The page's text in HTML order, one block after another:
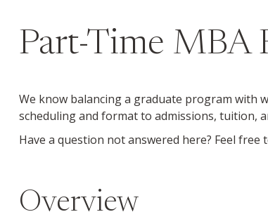
Part-Time MBA
We know balancing a graduate program with
scheduling and format to admissions, tuition,
Have a question not answered here? Feel free
Overview